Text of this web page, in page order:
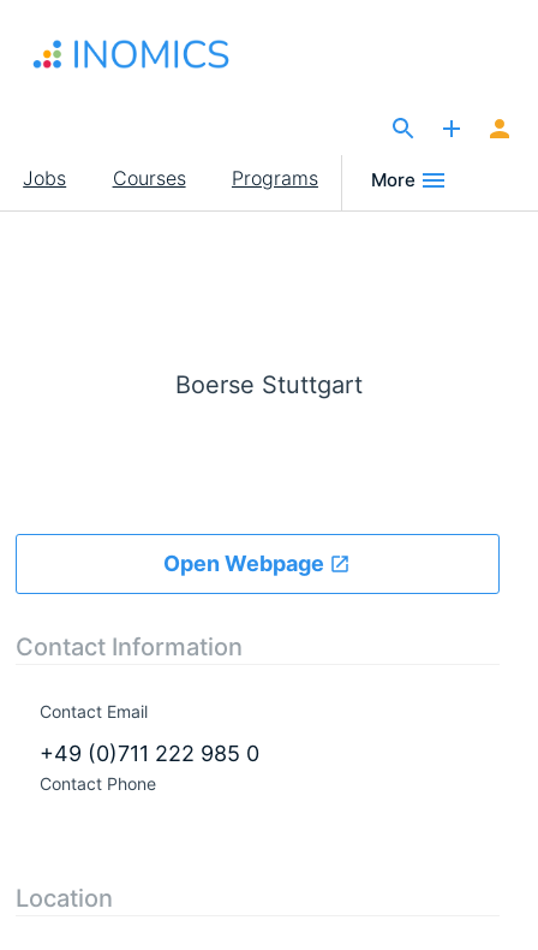
main
Main
navigation
Jobs Courses Programs More
Boerse Stuttgart
Open Webpage
Contact Information
Contact Email
+49 (0)711 222 985 0
Contact Phone
Location